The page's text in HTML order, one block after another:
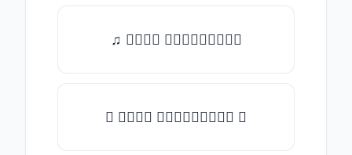
♫ 𝒯𝓎𝓅𝒺 𝓈𝓄𝓂𝒺𝓉𝒽𝒾𝓃𝒼
✪ 𝒯𝓎𝓅𝒺 𝓈𝓄𝓂𝒺𝓉𝒽𝒾𝓃𝒼 ✪